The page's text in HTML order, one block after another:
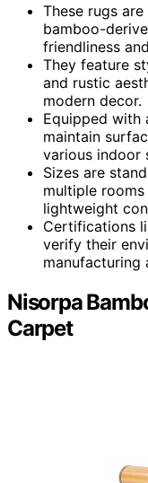
These rugs
bamboo-
friendliness
They feature
and rustic
modern decor.
Equipped with
maintain
various indoor
Sizes are
multiple
lightweight
Certifications
verify their
manufacturing
Nisorpa
Carpet